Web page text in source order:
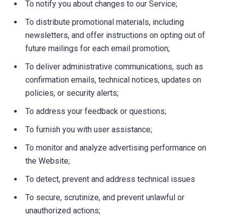
To notify you about changes to our Service;
To distribute promotional materials, including
newsletters, and offer instructions on opting out of
future mailings for each email promotion;
To deliver administrative communications, such as
confirmation emails, technical notices, updates on
policies, or security alerts;
To address your feedback or questions;
To furnish you with user assistance;
To monitor and analyze advertising performance on
the Website;
To detect, prevent and address technical issues
To secure, scrutinize, and prevent unlawful or
unauthorized actions;